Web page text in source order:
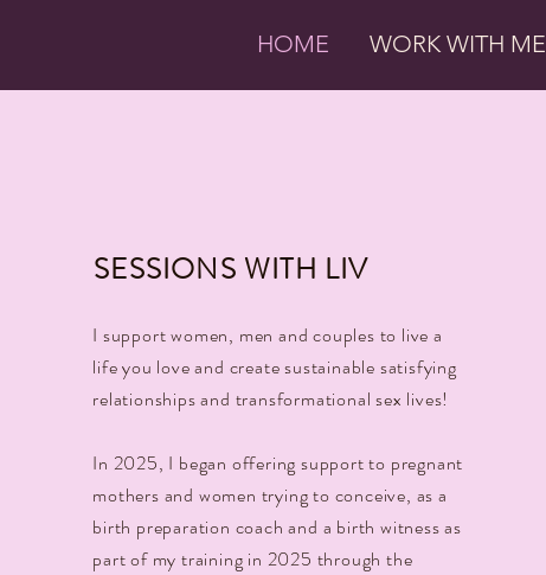
HOME WORK WITH ME
SESSIONS WITH LIV
I support women, men and couples to live a
life you love and create sustainable satisfying
relationships and transformational sex lives!
In 2025, I began offering support to pregnant
mothers and women trying to conceive, as a
birth preparation coach and a birth witness as
part of my training in 2025 through the